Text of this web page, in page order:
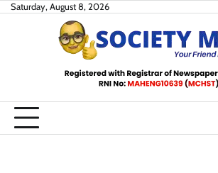
SkipSaturday, August 8, 2026